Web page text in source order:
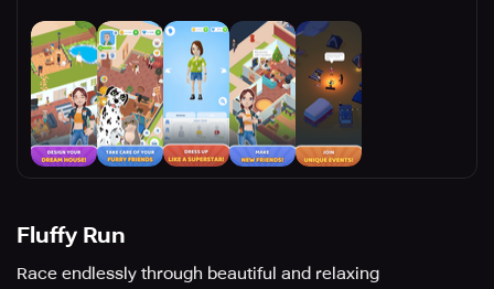
Fluffy Run
Race endlessly through beautiful and relaxing